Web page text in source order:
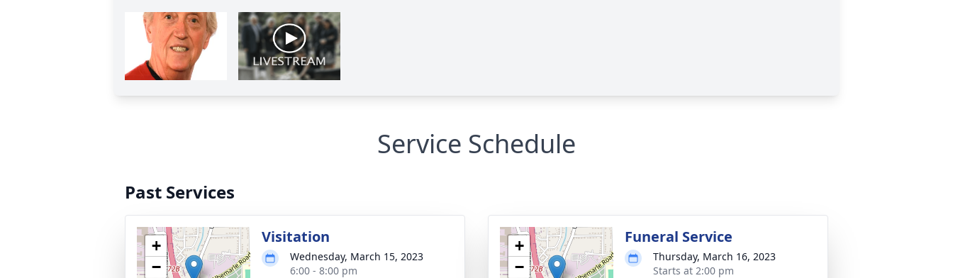
Service Schedule
Past Services
+
−
Visitation
Wednesday, March 15, 2023
6:00 - 8:00 pm
+
−
Funeral Service
Thursday, March 16, 2023
Starts at 2:00 pm